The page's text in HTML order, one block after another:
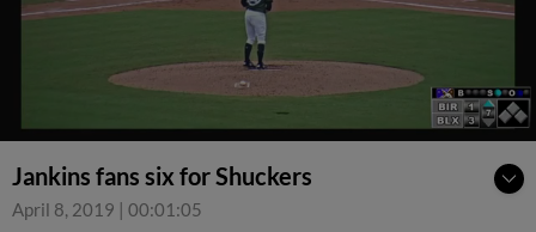
Jankins fans six for Shuckers
April 8, 2019 | 00:01:05